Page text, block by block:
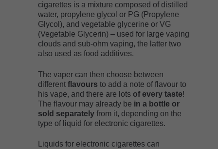
cigarettes is a mixture composed of distilled
water, propylene glycol or PG (Propylene
Glycol), and vegetable glycerine or VG
(Vegetable Glycerin) – used for large vaping
clouds and sub-ohm vaping, the latter two
also used as food additives.
The vaper can then choose between
different flavours to add a note of flavour to
his vape, and there are lots of every taste!
The flavour may already be in a bottle or
sold separatelyfrom it, depending on the
type of liquid for electronic cigarettes.
Liquids for electronic cigarettes can